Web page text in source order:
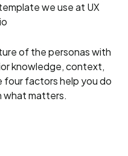
we use at UX
of the personas with
knowledge, context,
four factors help you do
what matters.